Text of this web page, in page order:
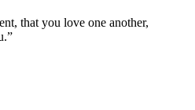
that you love one another,
”